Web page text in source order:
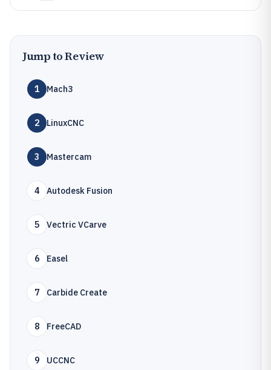
Jump to Review
1 Mach3
2 LinuxCNC
3 Mastercam
4 Autodesk Fusion
5 Vectric VCarve
6 Easel
7 Carbide Create
8 FreeCAD
9 UCCNC